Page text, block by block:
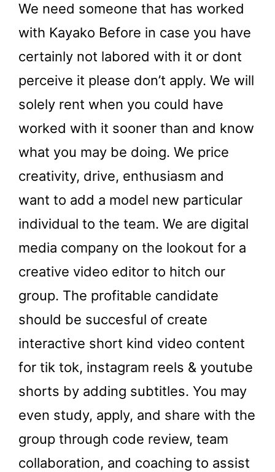
We need someone that has worked
with Kayako Before in case you have
certainly not labored with it or dont
perceive it please don’t apply. We will
solely rent when you could have
worked with it sooner than and know
what you may be doing. We price
creativity, drive, enthusiasm and
want to add a model new particular
individual to the team. We are digital
media company on the lookout for a
creative video editor to hitch our
group. The profitable candidate
should be succesful of create
interactive short kind video content
for tik tok, instagram reels & youtube
shorts by adding subtitles. You may
even study, apply, and share with the
group through code review, team
collaboration, and coaching to assist